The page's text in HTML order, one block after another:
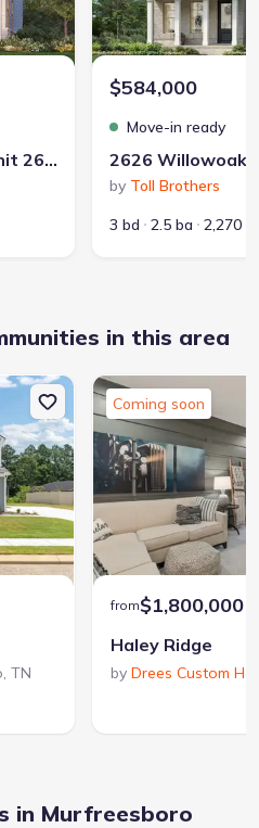
2626 Willowoak Trl, Unit 26A, Murfreesboro, TN 37129
$584,000
Move-in ready
by Toll Brothers
3 bd
2.5 ba 2,270
in this area
, TN
Coming soon
from$1,800,000
Haley Ridge
by Drees Custom
in Murfreesboro